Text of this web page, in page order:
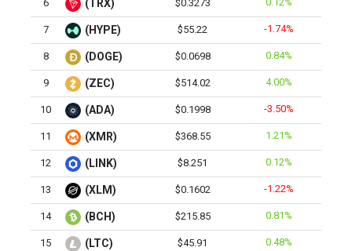
6 (TRX) $0.3273
7 (HYPE) $55.22 -1.74%
8 (DOGE) $0.0698 0.84%
9 (ZEC) $514.02 4.00%
10 (ADA) $0.1998 -3.50%
11 (XMR) $368.55 1.21%
12 (LINK) $8.251 0.12%
13 (XLM) $0.1602 -1.22%
14 (BCH) $215.85 0.81%
15 (LTC) $45.91 0.48%